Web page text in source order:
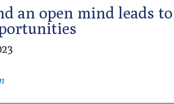
an open mind leads to